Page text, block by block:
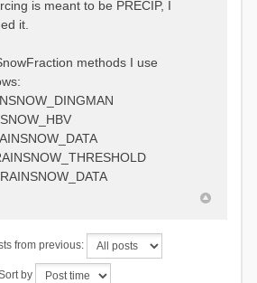
streamflow
TicBel_Q_2020_daily.rv
streamflow
is meant to be PRECIP, I
it.
methods I use
from previous:
by